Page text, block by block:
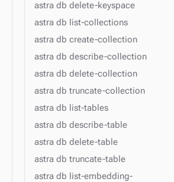
astra db delete-keyspace
astra db list-collections
astra db create-collection
astra db describe-collection
astra db delete-collection
astra db truncate-collection
astra db list-tables
astra db describe-table
astra db delete-table
astra db truncate-table
astra db list-embedding-